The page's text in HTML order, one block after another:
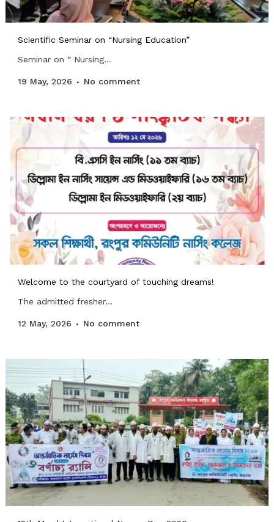
Scientific Seminar on “Nursing Education”
Seminar on “ Nursing...
19 May, 2026 No comment
Welcome to the courtyard of touching dreams!
The admitted fresher...
12 May, 2026 No comment